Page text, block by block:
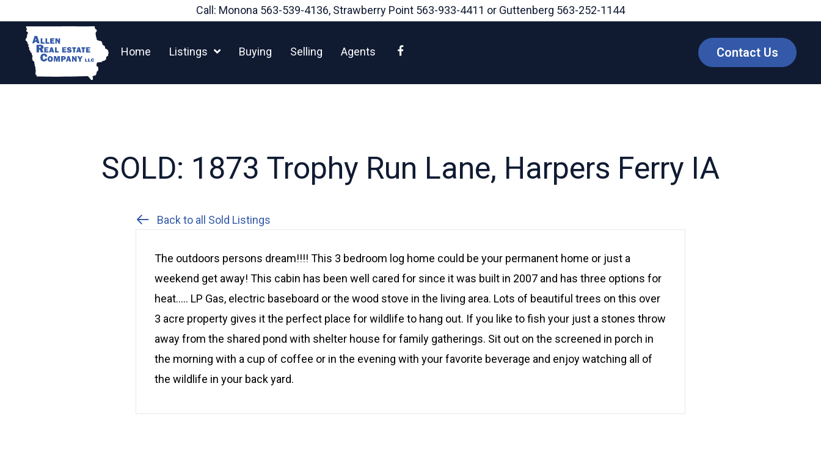
content
Call: Monona 563-539-4136, Strawberry Point 563-933-4411 or Guttenberg 563-252-1144
Home Listings Buying Selling Agents Contact Us
SOLD: 1873 Trophy Run Lane, Harpers Ferry IA
Back to all Sold Listings
The outdoors persons dream!!!! This 3 bedroom log home could be your permanent home or just a
weekend get away! This cabin has been well cared for since it was built in 2007 and has three options for
heat….. LP Gas, electric baseboard or the wood stove in the living area. Lots of beautiful trees on this over
3 acre property gives it the perfect place for wildlife to hang out. If you like to fish your just a stones throw
away from the shared pond with shelter house for family gatherings. Sit out on the screened in porch in
the morning with a cup of coffee or in the evening with your favorite beverage and enjoy watching all of
the wildlife in your back yard.